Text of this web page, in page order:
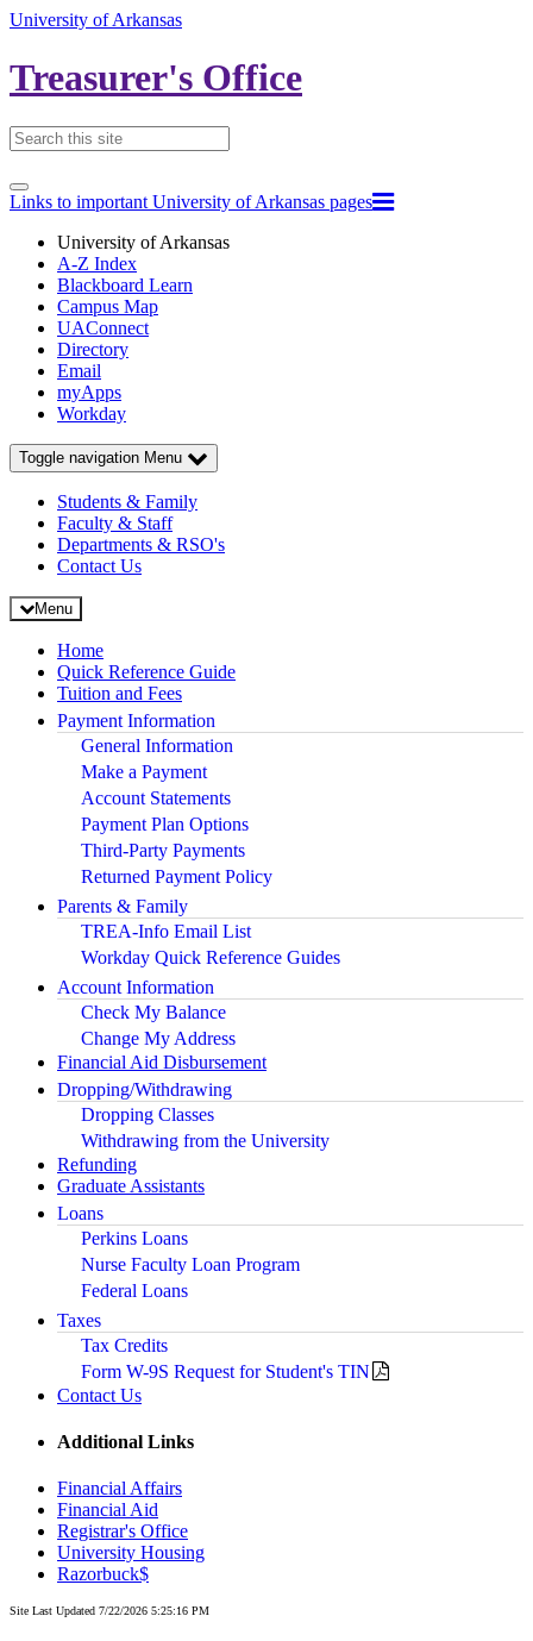
University of Arkansas
Treasurer's Office
Links to important University of Arkansas pages
University of Arkansas
A-Z Index
Blackboard Learn
Campus Map
UAConnect
Directory
Email
myApps
Workday
Toggle navigation Menu
Students & Family
Faculty & Staff
Departments & RSO's
Contact Us
Menu
Home
Quick Reference Guide
Tuition and Fees
Payment Information
General Information
Make a Payment
Account Statements
Payment Plan Options
Third-Party Payments
Returned Payment Policy
Parents & Family
TREA-Info Email List
Workday Quick Reference Guides
Account Information
Check My Balance
Change My Address
Financial Aid Disbursement
Dropping/Withdrawing
Dropping Classes
Withdrawing from the University
Refunding
Graduate Assistants
Loans
Perkins Loans
Nurse Faculty Loan Program
Federal Loans
Taxes
Tax Credits
Form W-9S Request for Student's TIN
Contact Us
Additional Links
Financial Affairs
Financial Aid
Registrar's Office
University Housing
Razorbuck$
Site Last Updated 7/22/2026 5:25:16 PM